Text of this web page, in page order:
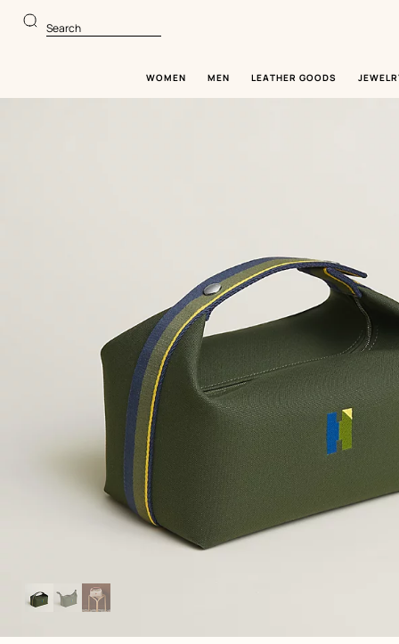
to
main
to
product
Search
WOMEN MEN LEATHER GOODS
Image
gallery
View: front, front, view 1 of 3,
zoom image